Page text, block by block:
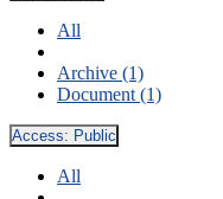
All
Archive (1)
Document (1)
Access: Public
All